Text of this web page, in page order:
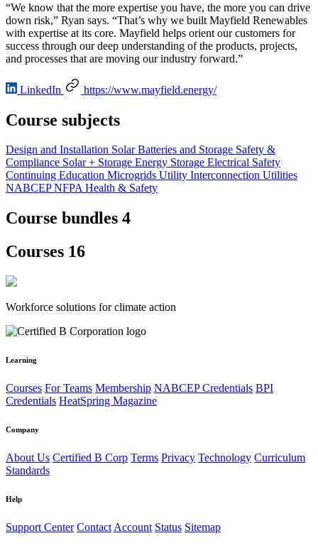
“We know that the more expertise you have, the more you can drive
down risk,” Ryan says. “That’s why we built Mayfield Renewables
with expertise at its core. Mayfield helps orient our customers for
success through our deep understanding of the products, projects,
and processes that are moving our industry forward.”
LinkedIn https://www.mayfield.energy/
Course subjects
Design and Installation SolarBatteries and Storage Safety &
Compliance Solar + Storage Energy Storage Electrical Safety
Continuing Education Microgrids Utility Interconnection Utilities
NABCEPNFPAHealth & Safety
Course bundles 4
Courses 16
Workforce solutions for climate action
Learning
Courses For Teams Membership NABCEP Credentials BPI
Credentials HeatSpring Magazine
Company
About Us Certified B Corp Terms Privacy Technology Curriculum
Standards
Help
Support Center Contact Account Status Sitemap